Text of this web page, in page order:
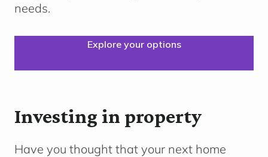
needs.
Explore your options
Investing in property
Have you thought that your next home